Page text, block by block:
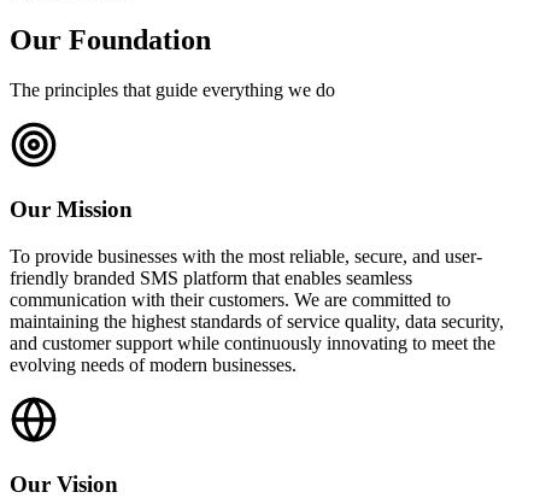
Our Foundation
The principles that guide everything we do
Our Mission
To provide businesses with the most reliable, secure, and user-
friendly branded SMS platform that enables seamless
communication with their customers. We are committed to
maintaining the highest standards of service quality, data security,
and customer support while continuously innovating to meet the
evolving needs of modern businesses.
Our Vision